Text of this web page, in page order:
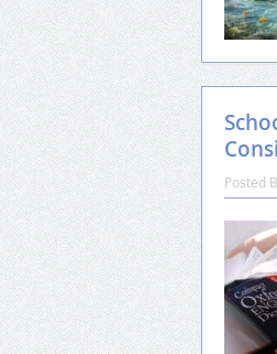
Posted